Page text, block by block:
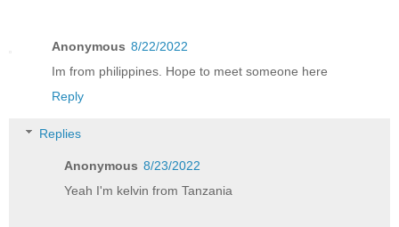
Anonymous 8/22/2022
Im from philippines. Hope to meet someone here
Reply
Replies
Anonymous 8/23/2022
Yeah I'm kelvin from Tanzania